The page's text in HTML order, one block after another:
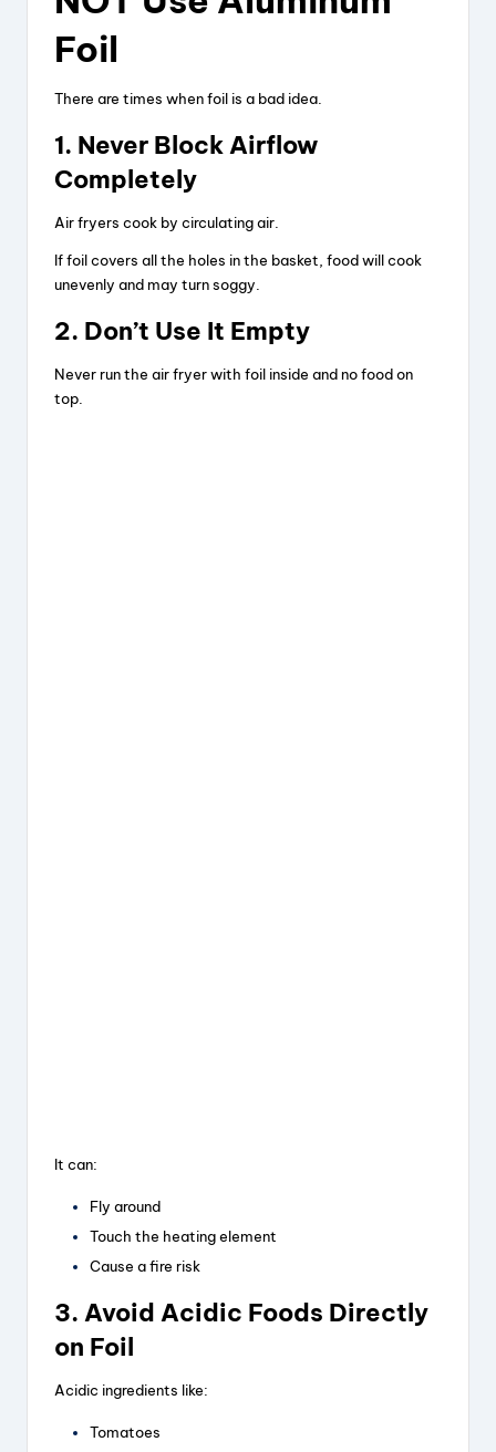
Foil
There are times when foil is a bad idea.
1. Never Block Airflow
Completely
Air fryers cook by circulating air.
If foil covers all the holes in the basket, food will cook
unevenly and may turn soggy.
2. Don’t Use It Empty
Never run the air fryer with foil inside and no food on
top.
It can:
Fly around
Touch the heating element
Cause a fire risk
3. Avoid Acidic Foods Directly
on Foil
Acidic ingredients like:
Tomatoes